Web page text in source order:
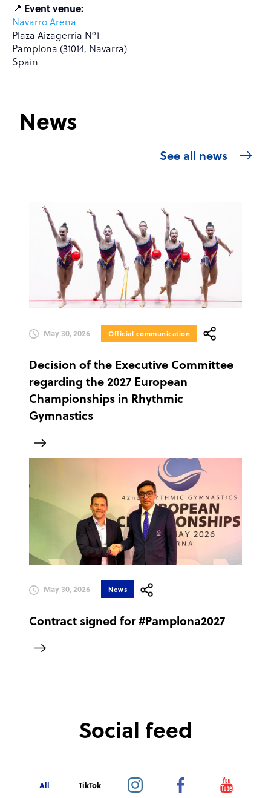
📍 Event venue:
Navarro Arena
Plaza Aizagerria Nº1
Pamplona (31014, Navarra)
Spain
News
See all news
May 30, 2026 Official communication
Decision of the Executive Committee
regarding the 2027 European
Championships in Rhythmic
Gymnastics
May 30, 2026 News
Contract signed for #Pamplona2027
Social feed
All TikTok